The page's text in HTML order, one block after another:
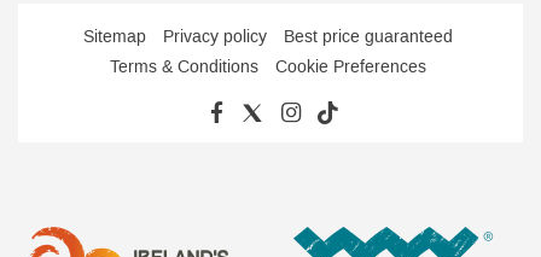
Sitemap Privacy policy
Best price guaranteed
Terms & Conditions
Cookie Preferences
FACEBOOK
TWITTER
INSTAGRAM
TIKTOK